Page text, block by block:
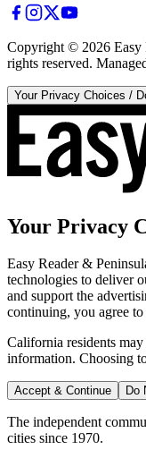
Copyright © 2026 Easy
rights reserved.
Your Privacy Choices /
Your Privacy
Easy Reader &
technologies to deliver
and support the
continuing, you agree
California residents
information. Choosing
Accept & Continue Do
The independent
cities since 1970.